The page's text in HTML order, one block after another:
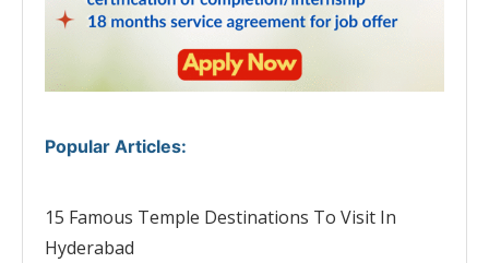
Popular Articles:
15 Famous Temple Destinations To Visit In
Hyderabad